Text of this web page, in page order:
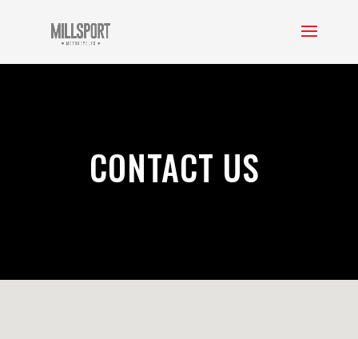
CONTACT US